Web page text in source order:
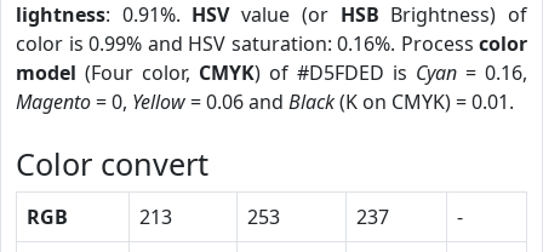
lightness: 0.91%. HSVvalue (or HSB Brightness) of
color is 0.99% and HSV saturation: 0.16%. Process color
model (Four color, CMYK) of #D5FDED is Cyan = 0.16,
Magento= 0, Yellow= 0.06 and Black(K on CMYK) = 0.01.
Color convert
RGB 213 253 237
-